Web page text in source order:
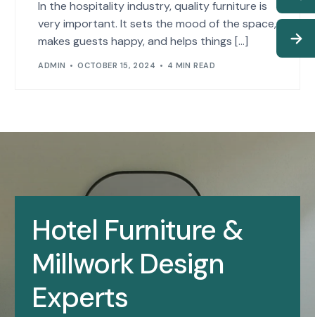
In the hospitality industry, quality furniture is
very important. It sets the mood of the space,
makes guests happy, and helps things […]
ADMIN OCTOBER 15, 2024 4 MIN READ
Hotel Furniture &
Millwork Design
Experts